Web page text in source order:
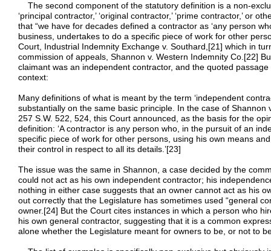
The second component of the statutory definition is a non-
‘principal contractor,’ ‘original contractor,’ ‘prime contractor,’ or
that “we have for decades defined a contractor as ‘any person
business, undertakes to do a specific piece of work for other
Court, Industrial Indemnity Exchange v. Southard,[21] which in
commission of appeals, Shannon v. Western Indemnity Co.[22]
claimant was an independent contractor, and the quoted
context:
Many definitions of what is meant by the term ‘independent
substantially on the same basic principle. In the case of Shannon
257 S.W. 522, 524, this Court announced, as the basis for the
definition: ‘A contractor is any person who, in the pursuit of an
specific piece of work for other persons, using his own means
their control in respect to all its details.’[23]
The issue was the same in Shannon, a case decided by the
could not act as his own independent contractor; his
nothing in either case suggests that an owner cannot act as his
out correctly that the Legislature has sometimes used “general
owner.[24] But the Court cites instances in which a person who
his own general contractor, suggesting that it is a common
alone whether the Legislature meant for owners to be, or not to